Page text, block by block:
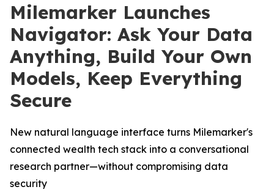
Milemarker Launches
Navigator: Ask Your Data
Anything, Build Your Own
Models, Keep Everything
Secure
New natural language interface turns Milemarker's
connected wealth tech stack into a conversational
research partner—without compromising data
security